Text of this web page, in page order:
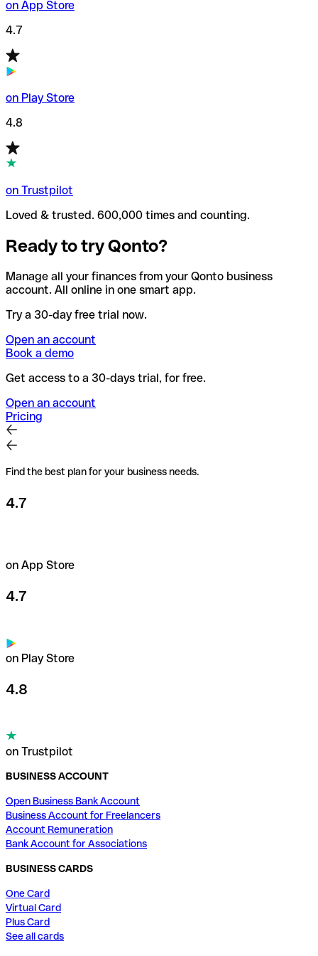
on App Store
4.7
on Play Store
4.8
on Trustpilot
Loved & trusted. 600,000 times and counting.
Ready to try Qonto?
Manage all your finances from your Qonto business
account. All online in one smart app.
Try a 30-day free trial now.
Open an account
Book a demo
Get access to a 30-days trial, for free.
Open an account
Pricing
Find the best plan for your business needs.
4.7
on App Store
4.7
on Play Store
4.8
on Trustpilot
BUSINESS ACCOUNT
Open Business Bank Account
Business Account for Freelancers
Account Remuneration
Bank Account for Associations
BUSINESS CARDS
One Card
Virtual Card
Plus Card
See all cards